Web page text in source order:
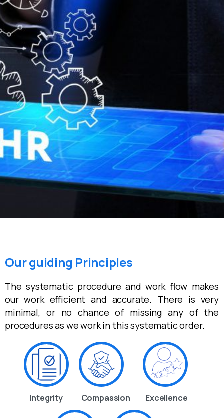
Our guiding Principles
The systematic procedure and work flow makes
our work efficient and accurate. There is very
minimal, or no chance of missing any of the
procedures as we work in this systematic order.
Integrity Compassion Excellence